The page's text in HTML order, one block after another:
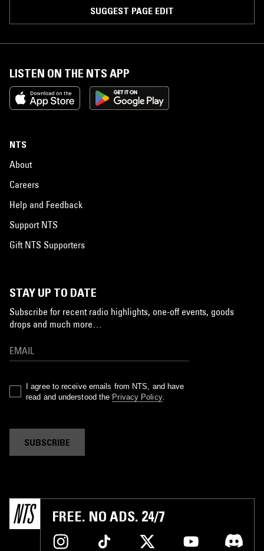
SUGGEST PAGE EDIT
LISTEN ON THE NTS APP
NTS
About
Careers
Help and Feedback
Support NTS
Gift NTS Supporters
STAY UP TO DATE
Subscribe for recent radio highlights, one-off events, goods
drops and much more…
I agree to receive emails from NTS, and have
read and understood the Privacy Policy.
SUBSCRIBE
FREE. NO ADS. 24/7